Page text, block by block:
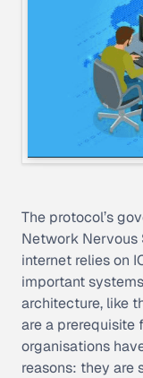
The protocol’s
Network Nervous
internet relies on
important
architecture, like
are a prerequisite
organisations
reasons: they are